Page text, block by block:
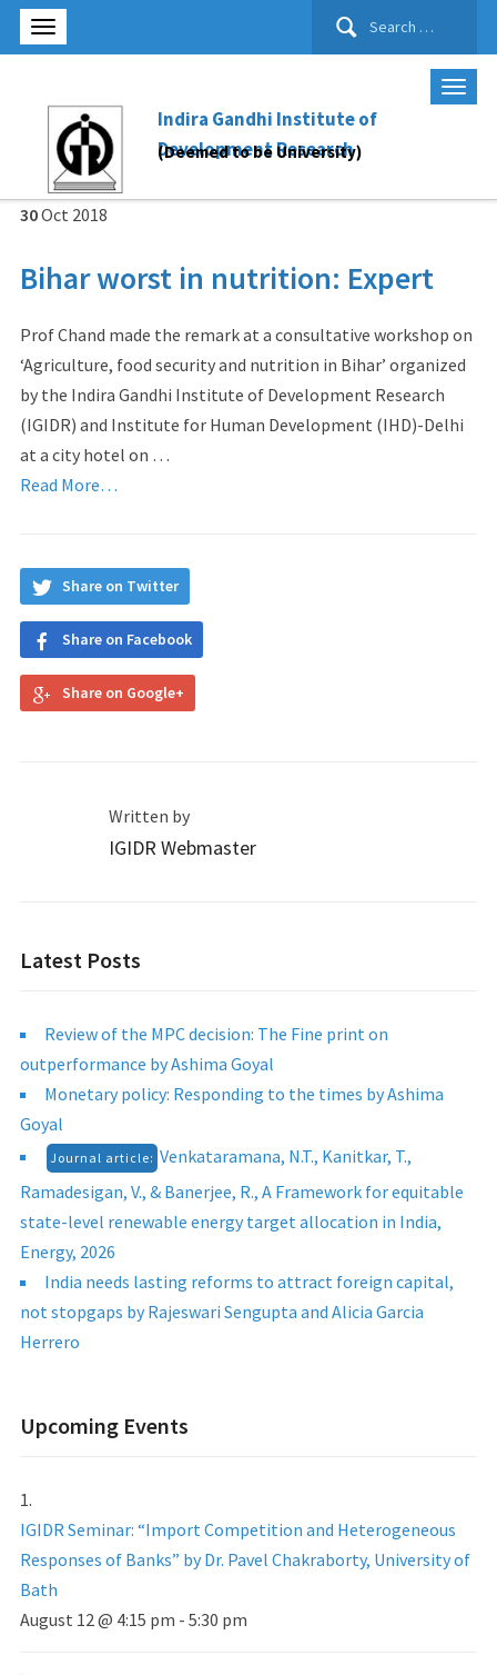
Search
Indira Gandhi Institute of
Development Research
(Deemed to be University)
30Oct 2018
Bihar worst in nutrition: Expert
Prof Chand made the remark at a consultative workshop on
‘Agriculture, food security and nutrition in Bihar’ organized
by the Indira Gandhi Institute of Development Research
(IGIDR) and Institute for Human Development (IHD)-Delhi
at a city hotel on …
Read More…
Share on Twitter
Share on Facebook
Share on Google+
Written by
IGIDR Webmaster
Latest Posts
Review of the MPC decision: The Fine print on
outperformance by Ashima Goyal
Monetary policy: Responding to the times by Ashima
Goyal
Journal article: Venkataramana, N.T., Kanitkar, T.,
Ramadesigan, V., & Banerjee, R., A Framework for equitable
state-level renewable energy target allocation in India,
Energy, 2026
India needs lasting reforms to attract foreign capital,
not stopgaps by Rajeswari Sengupta and Alicia Garcia
Herrero
Upcoming Events
IGIDR Seminar: “Import Competition and Heterogeneous
Responses of Banks” by Dr. Pavel Chakraborty, University of
Bath
August 12 @ 4:15 pm - 5:30 pm